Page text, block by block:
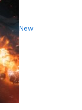
New